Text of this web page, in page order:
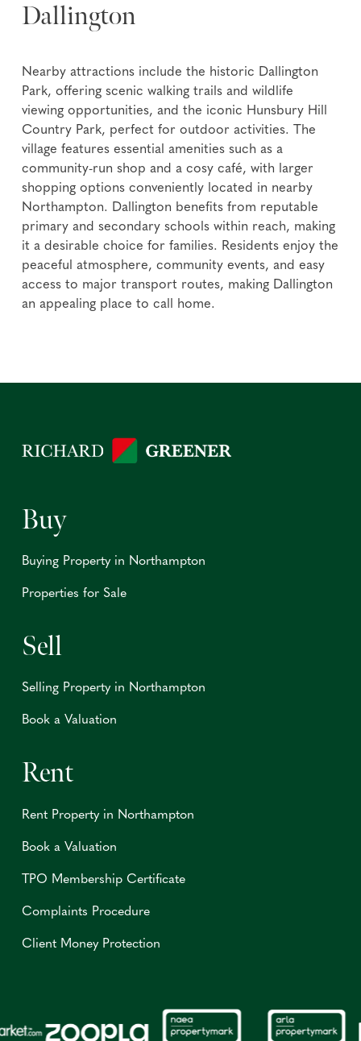
Dallington
Nearby attractions include the historic Dallington
Park, offering scenic walking trails and wildlife
viewing opportunities, and the iconic Hunsbury Hill
Country Park, perfect for outdoor activities. The
village features essential amenities such as a
community-run shop and a cosy café, with larger
shopping options conveniently located in nearby
Northampton. Dallington benefits from reputable
primary and secondary schools within reach, making
it a desirable choice for families. Residents enjoy the
peaceful atmosphere, community events, and easy
access to major transport routes, making Dallington
an appealing place to call home.
Buy
Buying Property in Northampton
Properties for Sale
Sell
Selling Property in Northampton
Book a Valuation
Rent
Rent Property in Northampton
Book a Valuation
TPO Membership Certificate
Complaints Procedure
Client Money Protection